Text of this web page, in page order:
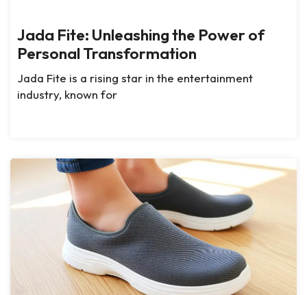
Jada Fite: Unleashing the Power of
Personal Transformation
Jada Fite is a rising star in the entertainment
industry, known for